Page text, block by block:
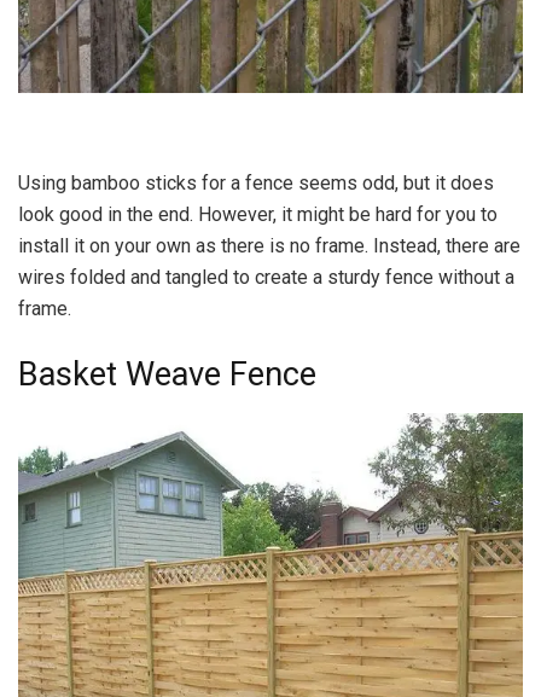
Using bamboo sticks for a fence seems odd, but it does
look good in the end. However, it might be hard for you to
install it on your own as there is no frame. Instead, there are
wires folded and tangled to create a sturdy fence without a
frame.
Basket Weave Fence